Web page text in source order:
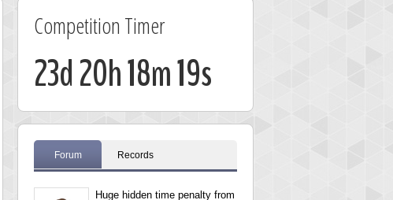
Competition Timer
23d 20h 18m 18s
Forum Records
Huge hidden time penalty from